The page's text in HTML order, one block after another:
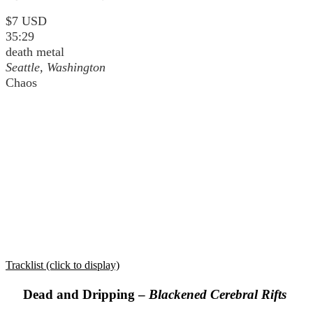
$7 USD
35:29
death metal
Seattle, Washington
Chaos
Tracklist (click to display)
Dead and Dripping – Blackened Cerebral Rifts